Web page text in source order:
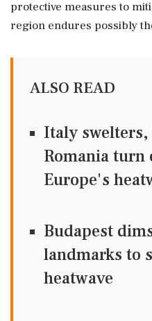
protective measures to
region endures possibly
ALSO READ
Italy
Romania turn
Europe's
Budapest
landmarks to
heatwave